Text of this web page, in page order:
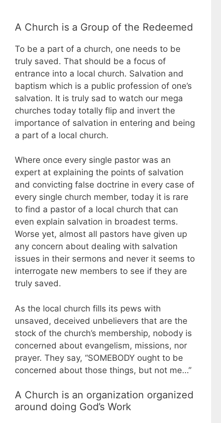
A Church is a Group of the Redeemed
To be a part of a church, one needs to be
truly saved. That should be a focus of
entrance into a local church. Salvation and
baptism which is a public profession of one’s
salvation. It is truly sad to watch our mega
churches today totally flip and invert the
importance of salvation in entering and being
a part of a local church.
Where once every single pastor was an
expert at explaining the points of salvation
and convicting false doctrine in every case of
every single church member, today it is rare
to find a pastor of a local church that can
even explain salvation in broadest terms.
Worse yet, almost all pastors have given up
any concern about dealing with salvation
issues in their sermons and never it seems to
interrogate new members to see if they are
truly saved.
As the local church fills its pews with
unsaved, deceived unbelievers that are the
stock of the church’s membership, nobody is
concerned about evangelism, missions, nor
prayer. They say, “SOMEBODY ought to be
concerned about those things, but not me…”
A Church is an organization organized
around doing God’s Work